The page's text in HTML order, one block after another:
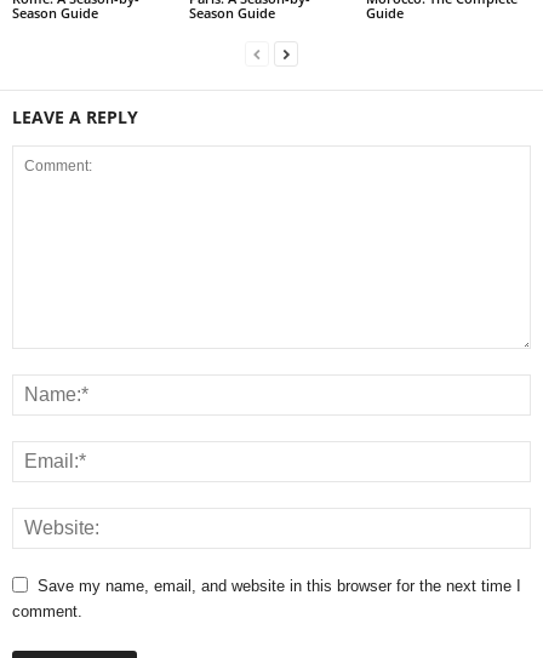
Season Guide
Season Guide
Guide
LEAVE A REPLY
Save my name, email, and website in this browser for the next time I
comment.